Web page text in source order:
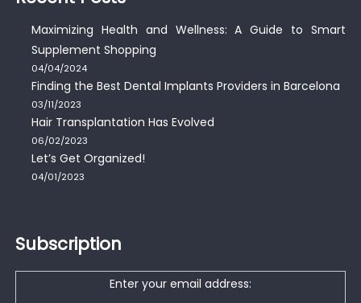
Maximizing Health and Wellness: A Guide to Smart
Supplement Shopping
04/04/2024
Finding the Best Dental Implants Providers in Barcelona
03/11/2023
Hair Transplantation Has Evolved
06/02/2023
Let’s Get Organized!
04/01/2023
Subscription
Enter your email address: